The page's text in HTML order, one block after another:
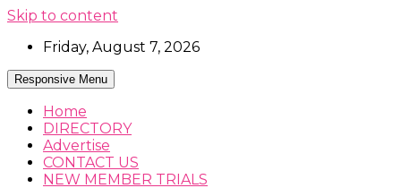
Skip to content
Friday, August 7, 2026
Responsive Menu
Home
DIRECTORY
Advertise
CONTACT US
NEW MEMBER TRIALS